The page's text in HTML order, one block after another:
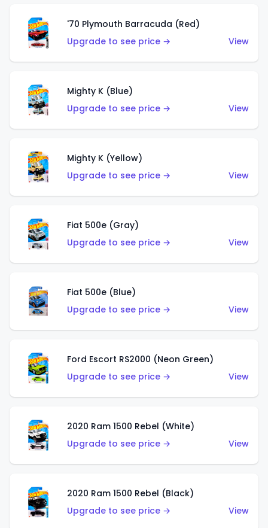
'70 Plymouth Barracuda (Red)
Upgrade to see price →
View
Mighty K (Blue)
Upgrade to see price →
View
Mighty K (Yellow)
Upgrade to see price →
View
Fiat 500e (Gray)
Upgrade to see price →
View
Fiat 500e (Blue)
Upgrade to see price →
View
Ford Escort RS2000 (Neon Green)
Upgrade to see price →
View
2020 Ram 1500 Rebel (White)
Upgrade to see price →
View
2020 Ram 1500 Rebel (Black)
Upgrade to see price →
View